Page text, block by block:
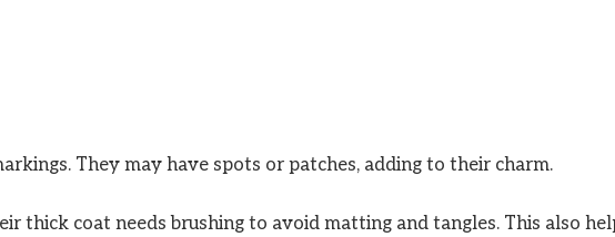
They may have spots or patches, adding to their charm.
thick coat needs brushing to avoid matting and tangles. This also